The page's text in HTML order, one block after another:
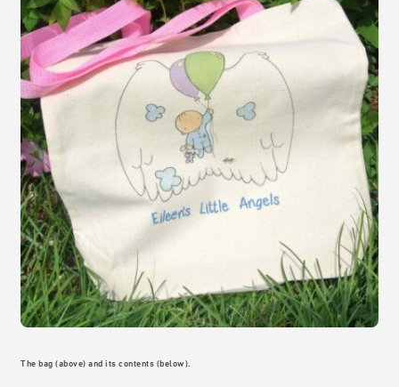
The bag (above) and its contents (below).